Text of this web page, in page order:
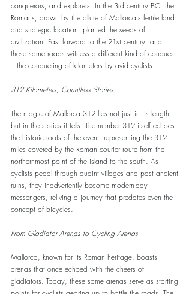
conquerors, and explorers. In the 3rd century BC, the
Romans, drawn by the allure of Mallorca's fertile land
and strategic location, planted the seeds of
civilization. Fast forward to the 21st century, and
these same roads witness a different kind of conquest
– the conquering of kilometers by avid cyclists.
312 Kilometers, Countless Stories
The magic of Mallorca 312 lies not just in its length
but in the stories it tells. The number 312 itself echoes
the historic roots of the event, representing the 312
miles covered by the Roman courier route from the
northernmost point of the island to the south. As
cyclists pedal through quaint villages and past ancient
ruins, they inadvertently become modern-day
messengers, reliving a journey that predates even the
concept of bicycles.
From Gladiator Arenas to Cycling Arenas
Mallorca, known for its Roman heritage, boasts
arenas that once echoed with the cheers of
gladiators. Today, these same arenas serve as starting